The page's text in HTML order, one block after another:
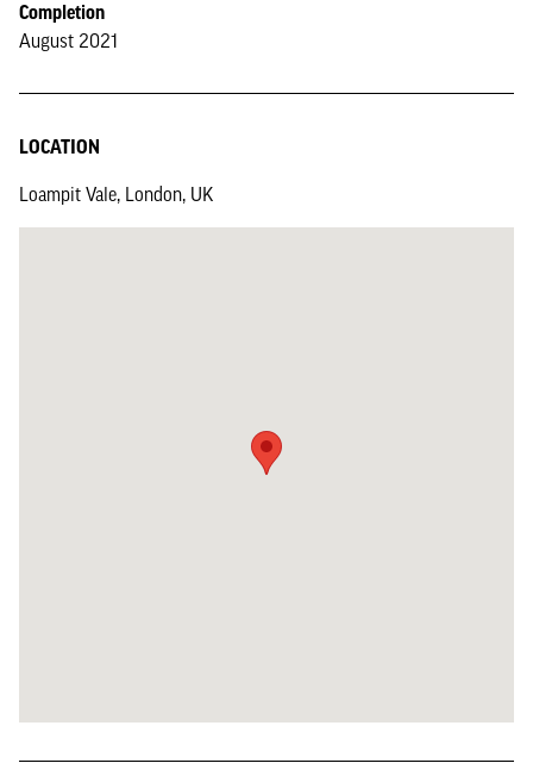
Completion
August 2021
LOCATION
Loampit Vale, London, UK